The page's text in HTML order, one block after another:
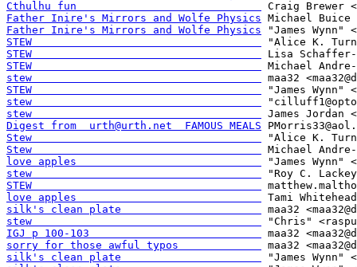
Cthulhu fun
Father Inire's Mirrors and Wolfe Physics
Father Inire's Mirrors and Wolfe Physics
STEW
STEW
STEW
stew
STEW
stew
stew
Digest from  urth@urth.net  FAMOUS MEALS
Stew
Stew
love apples
stew
STEW
love apples
silk's clean plate
stew
IGJ p 100-103
sorry for those awful typos
silk's clean plate